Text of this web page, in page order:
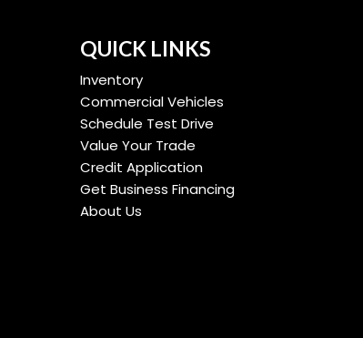
QUICK LINKS
Inventory
Commercial Vehicles
Schedule Test Drive
Value Your Trade
Credit Application
Get Business Financing
About Us